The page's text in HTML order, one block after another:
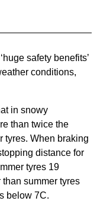
safety benefits’
conditions,
in snowy
than twice the
tyres. When braking
distance for
tyres 19
summer tyres
below 7C.